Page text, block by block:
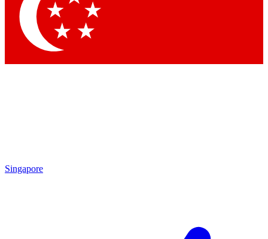
Singapore